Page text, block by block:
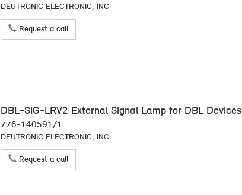
DEUTRONIC ELECTRONIC, INC
Request a call
DBL-SIG-LRV2 External Signal Lamp for DBL Devices
776-140591/1
DEUTRONIC ELECTRONIC, INC
Request a call